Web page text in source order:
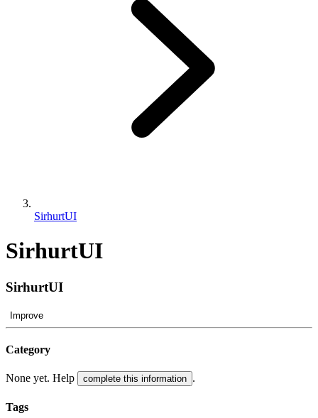
SirhurtUI
SirhurtUI
SirhurtUI
Improve
Category
None yet. Help complete this information .
Tags